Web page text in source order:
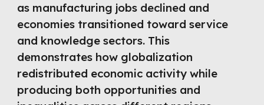
as manufacturing jobs declined and
economies transitioned toward service
and knowledge sectors. This
demonstrates how globalization
redistributed economic activity while
producing both opportunities and